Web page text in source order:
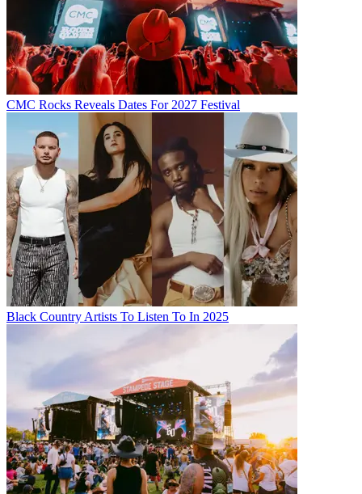
CMC Rocks Reveals Dates For 2027 Festival
Black Country Artists To Listen To In 2025